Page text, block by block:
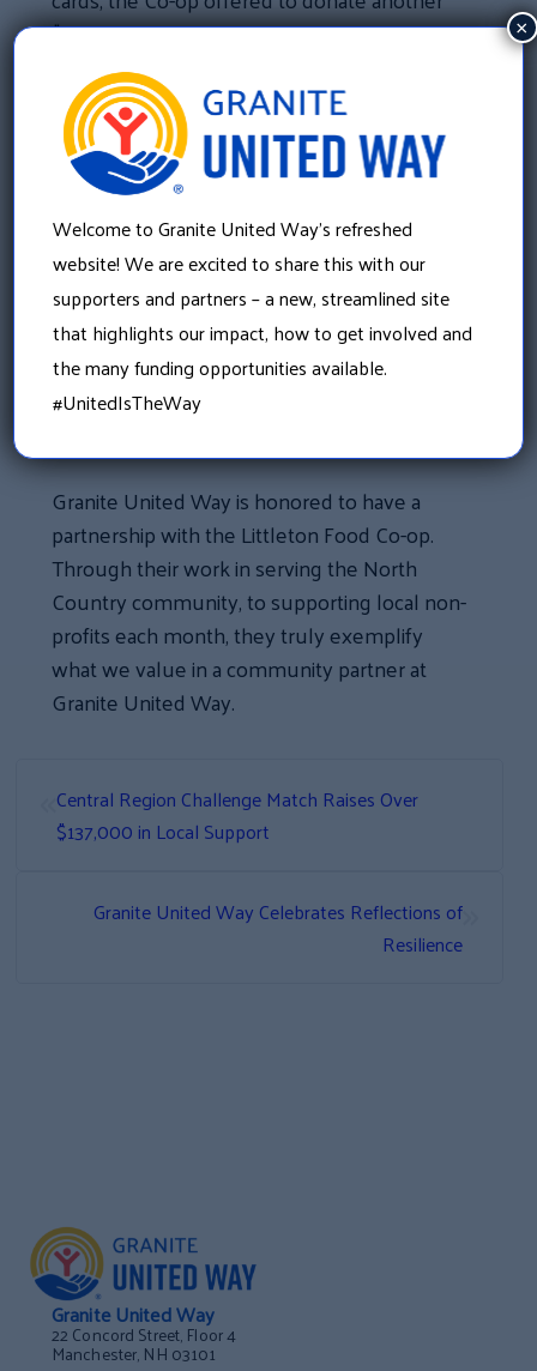
$1,000.
In partnership with the Rotary Club, they
participated in Granite United Way’s Smart
Start Cereal Campaign and collected non-
perishable breakfast food items for their
local food pantries. In addition to collecting
items, they also coordinated weekly
deliveries to area food pantries.
“What the Granite United Way has taught me
is that in order for a community to be stable,
you need everybody working together,”
Granite United Way is honored to have a
partnership with the Littleton Food Co-op.
Through their work in serving the North
Country community, to supporting local non-
profits each month, they truly exemplify
what we value in a community partner at
Granite United Way.
Central Region Challenge Match Raises Over
$137,000 in Local Support
»
Granite United Way Celebrates Reflections of
Resilience
Granite United Way
22 Concord Street, Floor 4
Manchester, NH 03101
Welcome to Granite United Way’s refreshed
website! We are excited to share this with our
supporters and partners – a new, streamlined site
that highlights our impact, how to get involved and
the many funding opportunities available.
#UnitedIsTheWay
×